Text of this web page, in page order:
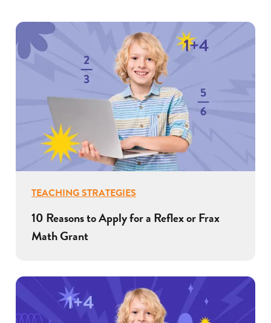
TEACHING STRATEGIES
10 Reasons to Apply for a Reflex or Frax
Math Grant